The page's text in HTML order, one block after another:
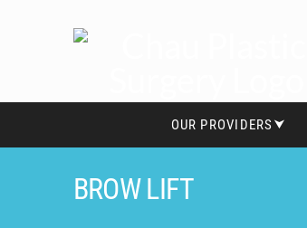
OUR PROVIDERS⮟
BROW LIFT